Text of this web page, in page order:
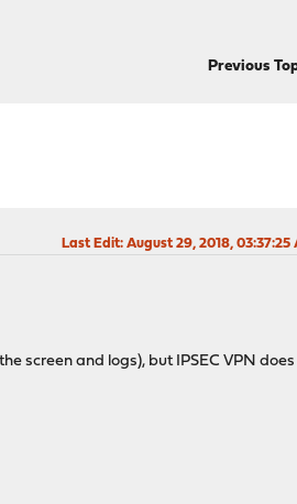
Previous
Last Edit: August 29, 2018, 03:37:25
screen and logs), but IPSEC VPN